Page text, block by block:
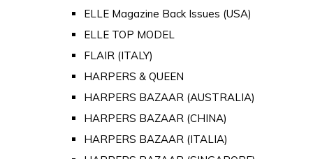
ELLE Magazine Back Issues (USA)
ELLE TOP MODEL
FLAIR (ITALY)
HARPERS & QUEEN
HARPERS BAZAAR (AUSTRALIA)
HARPERS BAZAAR (CHINA)
HARPERS BAZAAR (ITALIA)